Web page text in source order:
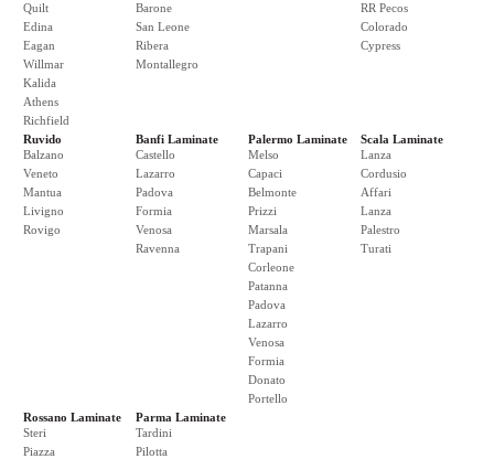
Quilt
Edina
Eagan
Willmar
Kalida
Athens
Richfield
Barone
San Leone
Ribera
Montallegro
RR Pecos
Colorado
Cypress
Ruvido
Balzano
Veneto
Mantua
Livigno
Rovigo
Banfi Laminate
Castello
Lazarro
Padova
Formia
Venosa
Ravenna
Palermo Laminate
Melso
Capaci
Belmonte
Prizzi
Marsala
Trapani
Corleone
Patanna
Padova
Lazarro
Venosa
Formia
Donato
Portello
Scala Laminate
Lanza
Cordusio
Affari
Lanza
Palestro
Turati
Rossano Laminate
Steri
Piazza
Parma Laminate
Tardini
Pilotta